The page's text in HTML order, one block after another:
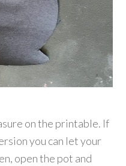
on the printable. If
you can let your
open the pot and